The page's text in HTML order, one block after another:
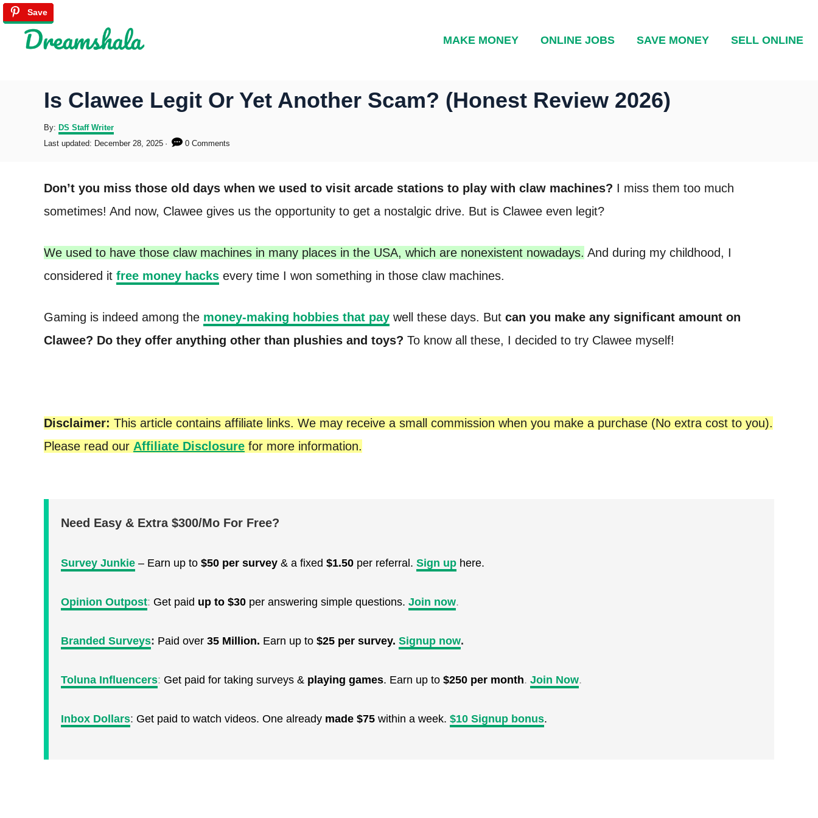
MAKE MONEY ONLINE JOBS SAVE MONEY SELL ONLINE
Is Clawee Legit Or Yet Another Scam? (Honest Review 2026)
By: A
r
DS Staff Writer
P
e
o
Last updated: December 28, 2025 0 Comments
Don’t you miss those old days when we used to visit arcade stations to play with claw machines? I miss them too much
sometimes! And now, Clawee gives us the opportunity to get a nostalgic drive. But is Clawee even legit?
We used to have those claw machines in many places in the USA, which are nonexistent nowadays. And during my childhood, I
considered it free money hacks every time I won something in those claw machines.
Gaming is indeed among the money-making hobbies that pay well these days. But can you make any significant amount on
Clawee? Do they offer anything other than plushies and toys? To know all these, I decided to try Clawee myself!
Disclaimer: This article contains affiliate links. We may receive a small commission when you make a purchase (No extra cost to you).
Please read our Affiliate Disclosure for more information.
Need Easy & Extra $300/Mo For Free?
Survey Junkie – Earn up to $50 per survey & a fixed $1.50 per referral. Sign up here.
Opinion Outpost: Get paid up to $30 per answering simple questions. Join now.
Branded Surveys: Paid over 35 Million. Earn up to $25 per survey. Signup now.
Toluna Influencers: Get paid for taking surveys & playing games. Earn up to $250 per month. Join Now.
Inbox Dollars: Get paid to watch videos. One already made $75 within a week. $10 Signup bonus.
Save
Save
Save
Save
Save
Save
Save